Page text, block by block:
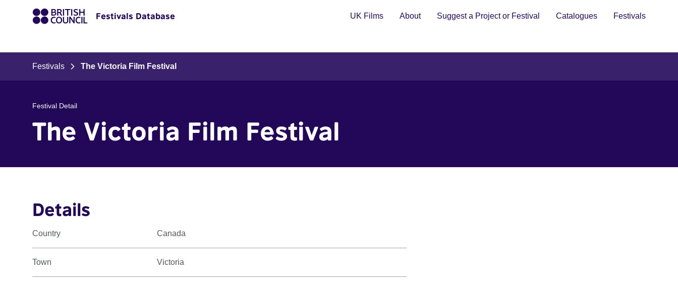
Festivals Database UK Films About Suggest a Project or Festival Catalogues Festivals
Festivals The Victoria Film Festival
Festival Detail
The Victoria Film Festival
Details
Country Canada
Town Victoria